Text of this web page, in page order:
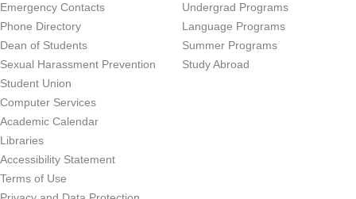
Emergency Contacts
Phone Directory
Dean of Students
Sexual Harassment Prevention
Student Union
Computer Services
Academic Calendar
Libraries
Accessibility Statement
Terms of Use
Undergrad Programs
Language Programs
Summer Programs
Study Abroad